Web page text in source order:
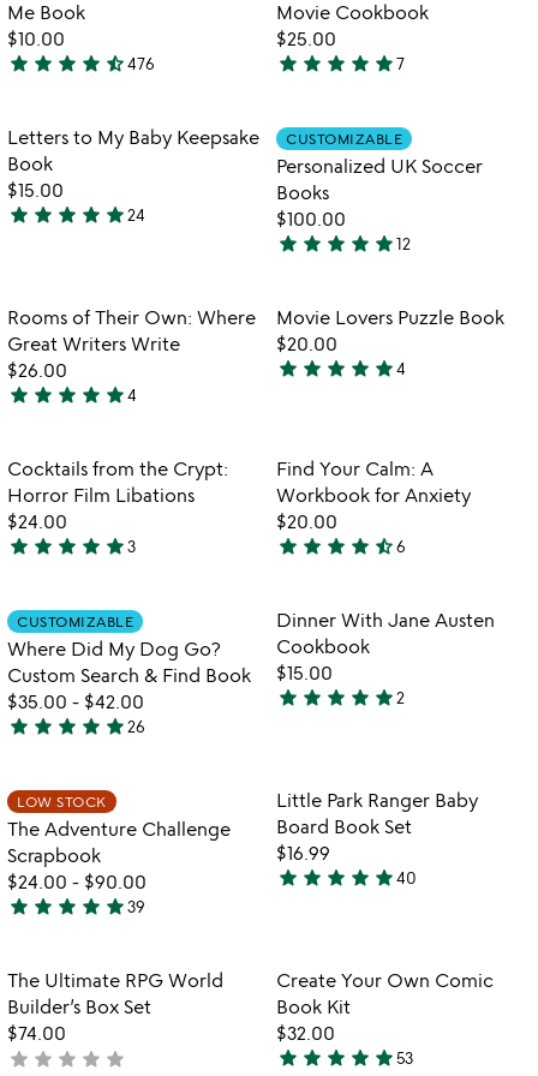
5
Me Book
$10.00
4.6
out
of
5
star star star star star_half476
Movie Cookbook
$25.00
5
out
of
5
star star star star star7
favorite_border
Item not in your wishlist
Letters to My Baby Keepsake
Book
$15.00
4.9
of
5
star star star star star24
Item not in
CUSTOMIZABLE
Personalized UK Soccer
Books
$100.00
4.9
out
of
5
star star star star star12
favorite_border
Item not in your wishlist
Rooms of Their Own: Where
Great Writers Write
$26.00
5
out
of
5
star star star star star4
favorite_border
Item not in
Movie Lovers Puzzle Book
$20.00
5
of
5
star star star star star4
favorite_border
Item not in your wishlist
Cocktails from the Crypt:
Horror Film Libations
$24.00
5
out
of
5
star star star star star3
Item not in
Find Your Calm: A
Workbook for Anxiety
$20.00
4.7
out
of
5
star star star star star_half6
Item not in your wishlist
CUSTOMIZABLE
Where Did My Dog Go?
Custom Search & Find Book
$35.00 - $42.00
4.9
out
of
5
star star star star star26
favorite_border
Item not in
Dinner With Jane Austen
Cookbook
$15.00
5
of
5
star star star star star2
Item not in your wishlist
LOW STOCK
The Adventure Challenge
Scrapbook
$24.00 - $90.00
4.9
out
of
5
star star star star star39
Item not in
Little Park Ranger Baby
Board Book Set
$16.99
4.9
of
5
star star star star star40
favorite_border
Item not in your wishlist
The Ultimate RPG World
Builder’s Box Set
$74.00
not
star star star star star
favorite_border
Item not in
Create Your Own Comic
Book Kit
$32.00
4.9
star star star star star53